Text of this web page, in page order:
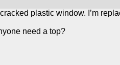
plastic window. I’m
need a top?